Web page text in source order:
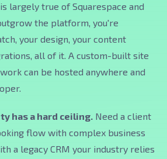
largely true of Squarespace and
the platform, you're
your design, your content
all of it. A custom-built site
can be hosted anywhere and
has a hard ceiling. Need a client
flow with complex business
a legacy CRM your industry relies